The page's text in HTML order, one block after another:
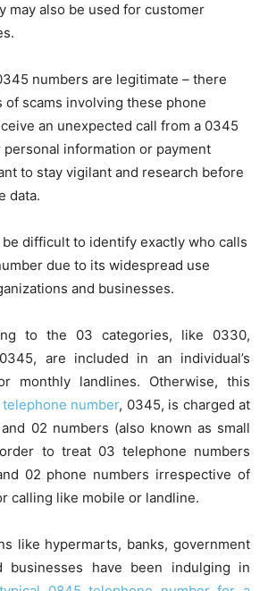
may also be used for customer
numbers are legitimate – there
of scams involving these phone
an unexpected call from a 0345
information or payment
to stay vigilant and research before
data.
be difficult to identify exactly who calls
due to its widespread use
and businesses.
to the 03 categories, like 0330,
are included in an individual’s
monthly landlines. Otherwise, this
number, 0345, is charged at
02 numbers (also known as small
to treat 03 telephone numbers
02 phone numbers irrespective of
calling like mobile or landline.
like hypermarts, banks, government
businesses have been indulging in